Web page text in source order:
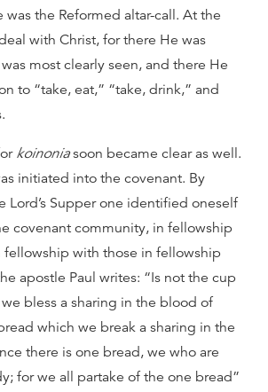
was the Reformed altar-call. At the
with Christ, for there He was
most clearly seen, and there He
to “take, eat,” “take, drink,” and
koinoniasoon became clear as well.
initiated into the covenant. By
Lord’s Supper one identified oneself
covenant community, in fellowship
fellowship with those in fellowship
apostle Paul writes: “Is not the cup
bless a sharing in the blood of
which we break a sharing in the
there is one bread, we who are
for we all partake of the one bread”